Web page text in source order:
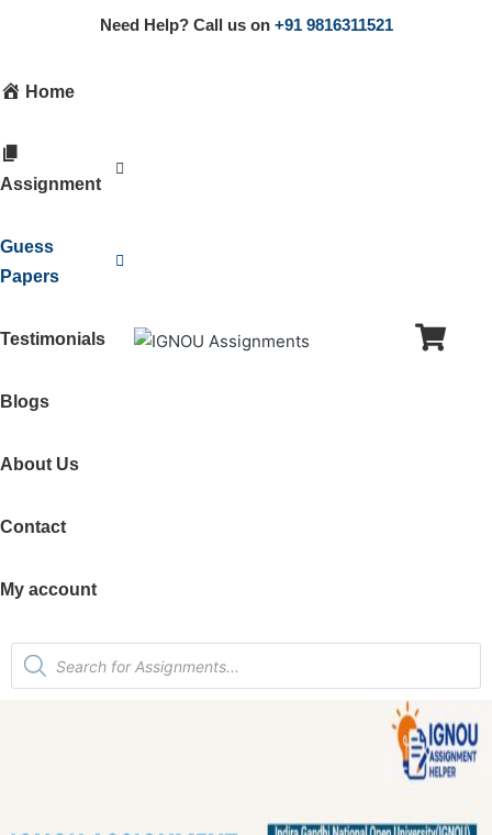
Need Help? Call us on +91 9816311521
Home
Assignment
Guess
Papers
Testimonials
Blogs
About Us
Contact
My account